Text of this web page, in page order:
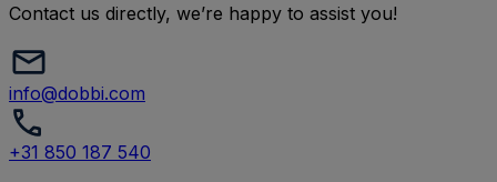
Contact us directly, we’re happy to assist you!
info@dobbi.com
+31 850 187 540